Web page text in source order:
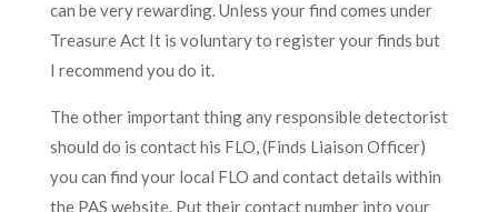
can be very rewarding. Unless your find comes under
Treasure Act It is voluntary to register your finds but
I recommend you do it.
The other important thing any responsible detectorist
should do is contact his FLO, (Finds Liaison Officer)
you can find your local FLO and contact details within
the PAS website. Put their contact number into your